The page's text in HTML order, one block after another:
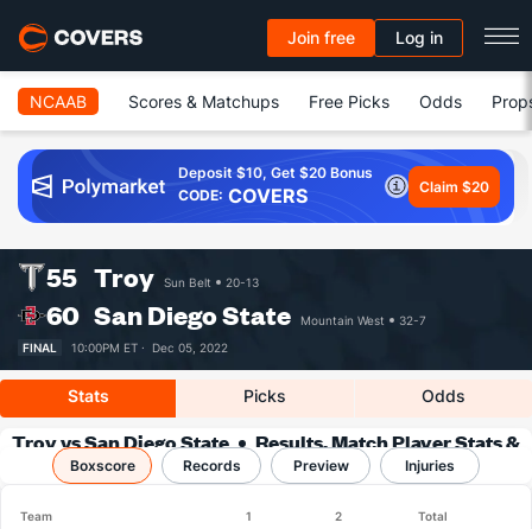
Join free Log in
NCAAB Scores & Matchups Free Picks Odds
Deposit $10, Get $20 Bonus
CODE: COVERS Claim $20
55 Troy Sun Belt 20-13
60 San Diego State Mountain West
32-7
FINAL
10:00PM ET · Dec 05, 2022
Stats Picks Odds
Troy vs San Diego State
Results, Match Player Stats &
Records
Boxscore Records Preview Injuries
Team 1 2 Total